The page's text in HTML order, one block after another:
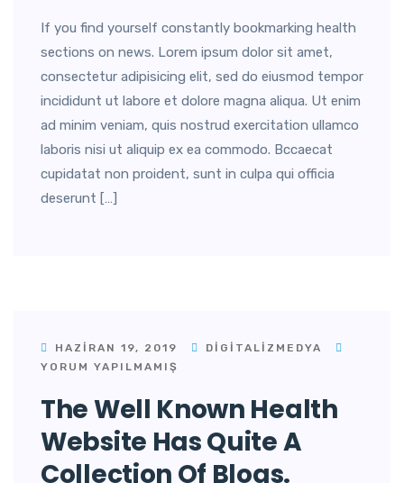
If you find yourself constantly bookmarking health
sections on news. Lorem ipsum dolor sit amet,
consectetur adipisicing elit, sed do eiusmod tempor
incididunt ut labore et dolore magna aliqua. Ut enim
ad minim veniam, quis nostrud exercitation ullamco
laboris nisi ut aliquip ex ea commodo. Bccaecat
cupidatat non proident, sunt in culpa qui officia
deserunt […]
HAZIRAN 19, 2019
DIGITALIZMEDYA
YORUM YAPILMAMIŞ
The Well Known Health
Website Has Quite A
Collection Of Blogs.